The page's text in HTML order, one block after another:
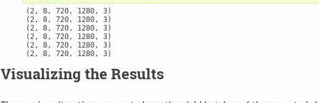
(2, 8, 720, 1280, 3)
(2, 8, 720, 1280, 3)
(2, 8, 720, 1280, 3)
(2, 8, 720, 1280, 3)
(2, 8, 720, 1280, 3)
Visualizing the Results